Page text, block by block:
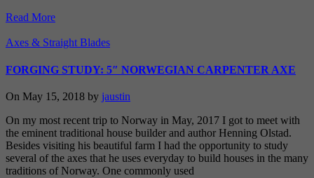
Read More
Axes & Straight Blades
FORGING STUDY: 5″ NORWEGIAN CARPENTER AXE
On May 15, 2018 by jaustin
On my most recent trip to Norway in May, 2017 I got to meet with
the eminent traditional house builder and author Henning Olstad.
Besides visiting his beautiful farm I had the opportunity to study
several of the axes that he uses everyday to build houses in the many
traditions of Norway. One commonly used